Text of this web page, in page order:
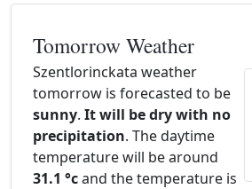
Tomorrow Weather
Szentlorinckata weather
tomorrow is forecasted to be
sunny. It will be dry with no
precipitation. The daytime
temperature will be around
31.1 °cand the temperature is